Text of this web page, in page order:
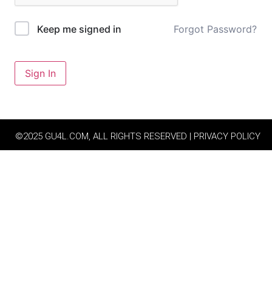
Keep me signed in Forgot Password?
Sign In
©2025 GU4L.COM, ALL RIGHTS RESERVED | PRIVACY POLICY